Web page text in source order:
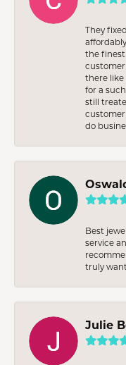
They
the
there like
for a
still
customer
do
Best
service
truly want
Julie